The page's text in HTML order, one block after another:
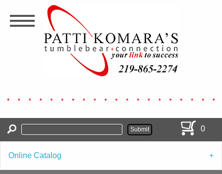
main
0
Online Catalog